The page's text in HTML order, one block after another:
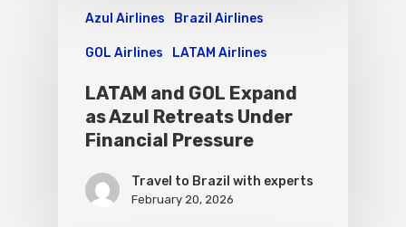
Azul Airlines Brazil Airlines
GOL Airlines LATAM Airlines
LATAM and GOL Expand
as Azul Retreats Under
Financial Pressure
Travel to Brazil with experts
February 20, 2026